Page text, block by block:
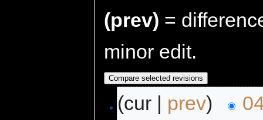
(prev) =
minor edit.
(cur | prev)